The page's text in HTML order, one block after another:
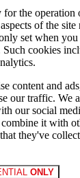
for the
of the
set when
cookies
content and
our traffic. We
our social
it with
they've
ONLY